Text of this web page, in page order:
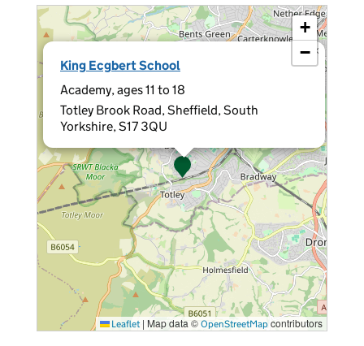
King Ecgbert School
Academy, ages 11 to 18
Totley Brook Road, Sheffield, South
Yorkshire, S17 3QU
×
+
−
Leaflet | Map data © OpenStreetMap contributors